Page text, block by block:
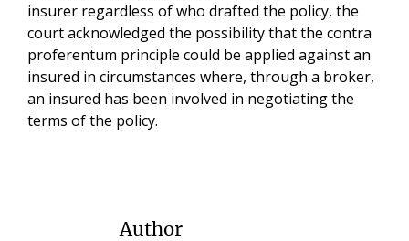
insurer regardless of who drafted the policy, the
court acknowledged the possibility that the contra
proferentum principle could be applied against an
insured in circumstances where, through a broker,
an insured has been involved in negotiating the
terms of the policy.
Author